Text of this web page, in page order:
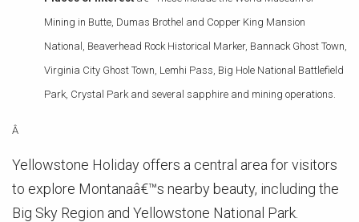
Mining in Butte, Dumas Brothel and Copper King Mansion
National, Beaverhead Rock Historical Marker, Bannack Ghost Town,
Virginia City Ghost Town, Lemhi Pass, Big Hole National Battlefield
Park, Crystal Park and several sapphire and mining operations.
Â
Yellowstone Holiday offers a central area for visitors
to explore Montanaâ€™s nearby beauty, including the
Big Sky Region and Yellowstone National Park.